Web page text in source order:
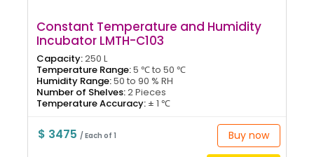
Constant Temperature and Humidity
Incubator LMTH-C103
Capacity:250 L
Temperature Range:5 ℃ to 50 ℃
Humidity Range:50 to 90 % RH
Number of Shelves:2 Pieces
Temperature Accuracy: ± 1 ℃
$ 3475 / Each of 1 Buy now